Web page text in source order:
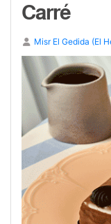
Carré
Misr El Gedida (El